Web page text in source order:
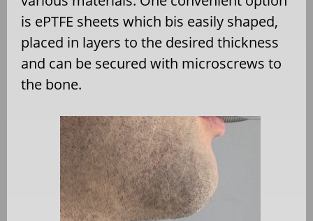
is ePTFE sheets which bis easily shaped,
placed in layers to the desired thickness
and can be secured with microscrews to
the bone.